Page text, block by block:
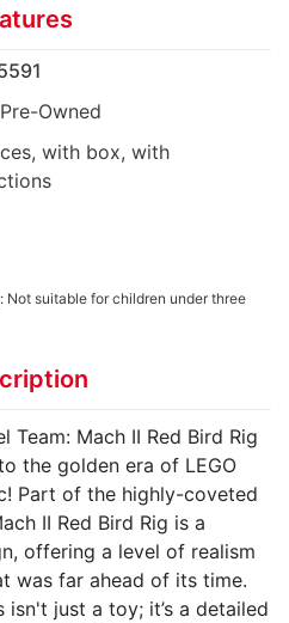
Owned
with box, with
Not suitable for children under three
Team: Mach II Red Bird Rig
the golden era of LEGO
Part of the highly-coveted
II Red Bird Rig is a
offering a level of realism
was far ahead of its time.
isn't just a toy; it’s a detailed